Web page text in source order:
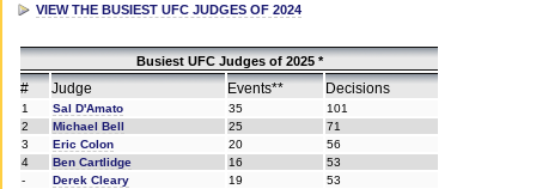
VIEW THE BUSIEST UFC JUDGES OF 2024
Busiest UFC Judges of 2025 *
# Judge Events** Decisions
1 Sal D'Amato 35
101
2
Michael Bell 25
71
3
Eric Colon 20
56
4
Ben Cartlidge 16
53
-
Derek Cleary 19
53